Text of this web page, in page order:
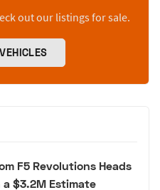
out our listings for sale.
F5 Revolutions Heads
$3.2M Estimate